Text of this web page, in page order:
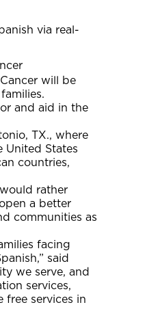
via real-
will be
and aid in the
TX., where
United States
countries,
rather
a better
communities as
facing
said
we serve, and
services,
free services in